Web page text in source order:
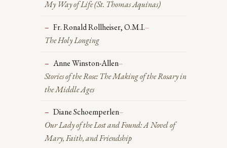
My Way of Life(St. Thomas Aquinas)
Fr. Ronald Rollheiser, O.M.I.–
The Holy Longing
Anne Winston-Allen–
Stories of the Rose: The Making of the Rosary in
the Middle Ages
Diane Schoemperlen–
Our Lady of the Lost and Found: A Novel of
Mary, Faith, and Friendship